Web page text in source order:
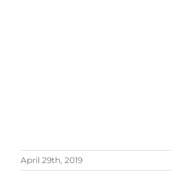
April 29th, 2019